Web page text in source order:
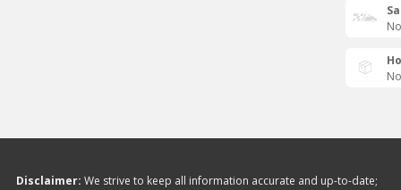
Disclaimer: We strive to keep all information accurate and up-to-date;